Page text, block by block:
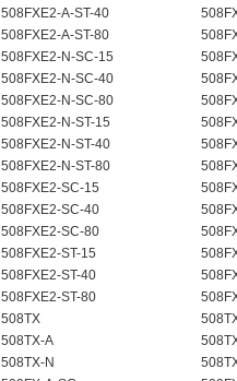
508FXE2-A-ST-40
508FXE2-A-ST-80
508FXE2-N-SC-15
508FXE2-N-SC-40
508FXE2-N-SC-80
508FXE2-N-ST-15
508FXE2-N-ST-40
508FXE2-N-ST-80
508FXE2-SC-15
508FXE2-SC-40
508FXE2-SC-80
508FXE2-ST-15
508FXE2-ST-40
508FXE2-ST-80
508TX
508TX-A
508TX-N